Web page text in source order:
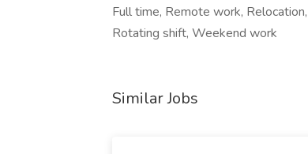
Full time, Remote work,
Rotating shift, Weekend work
Similar Jobs